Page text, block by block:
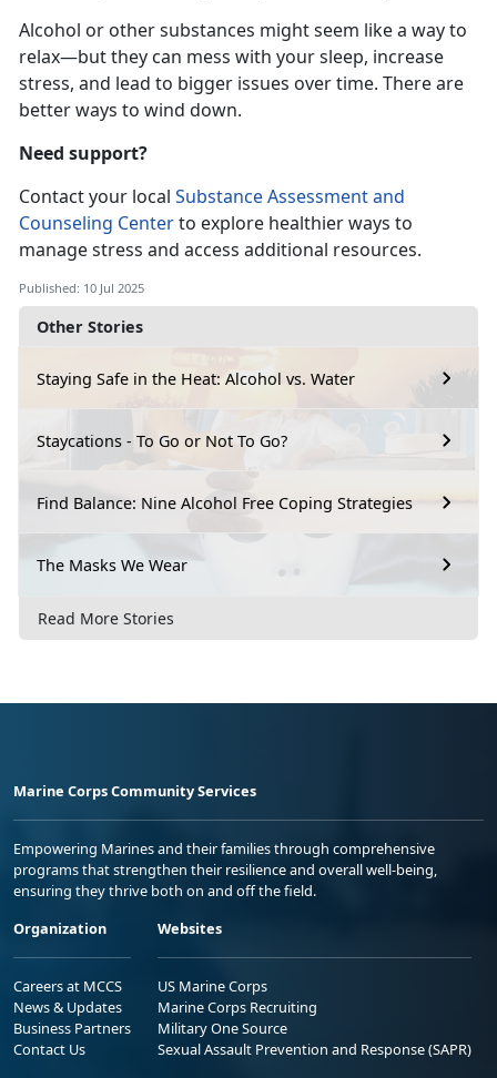
Other Stories
Staying Safe in the Heat: Alcohol vs. Water
Staycations - To Go or Not To Go?
Find Balance: Nine Alcohol Free Coping Strategies
The Masks We Wear
Read More Stories
Alcohol or other substances might seem like a way to
relax—but they can mess with your sleep, increase
stress, and lead to bigger issues over time. There are
better ways to wind down.
Need support?
Contactyour local Substance Assessment and
Counseling Centerto explore healthier ways to
manage stress and access additional resources.
Published: 10 Jul 2025
Marine Corps Community Services
Empowering Marines and their families through comprehensive
programs that strengthen their resilience and overall well-being,
ensuring they thrive both on and off the field.
Organization
Careers at MCCS
News & Updates
Business Partners
Contact Us
Websites
US Marine Corps
Marine Corps Recruiting
Military One Source
Sexual Assault Prevention and Response (SAPR)